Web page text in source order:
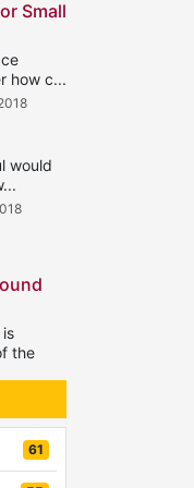
Small
how c...
would
the
61